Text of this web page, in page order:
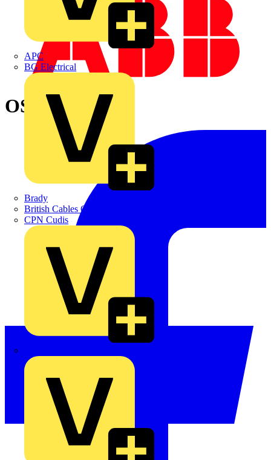
APC
BG Electrical
Brady
British Cables Company
CPN Cudis
OS32TPN-A